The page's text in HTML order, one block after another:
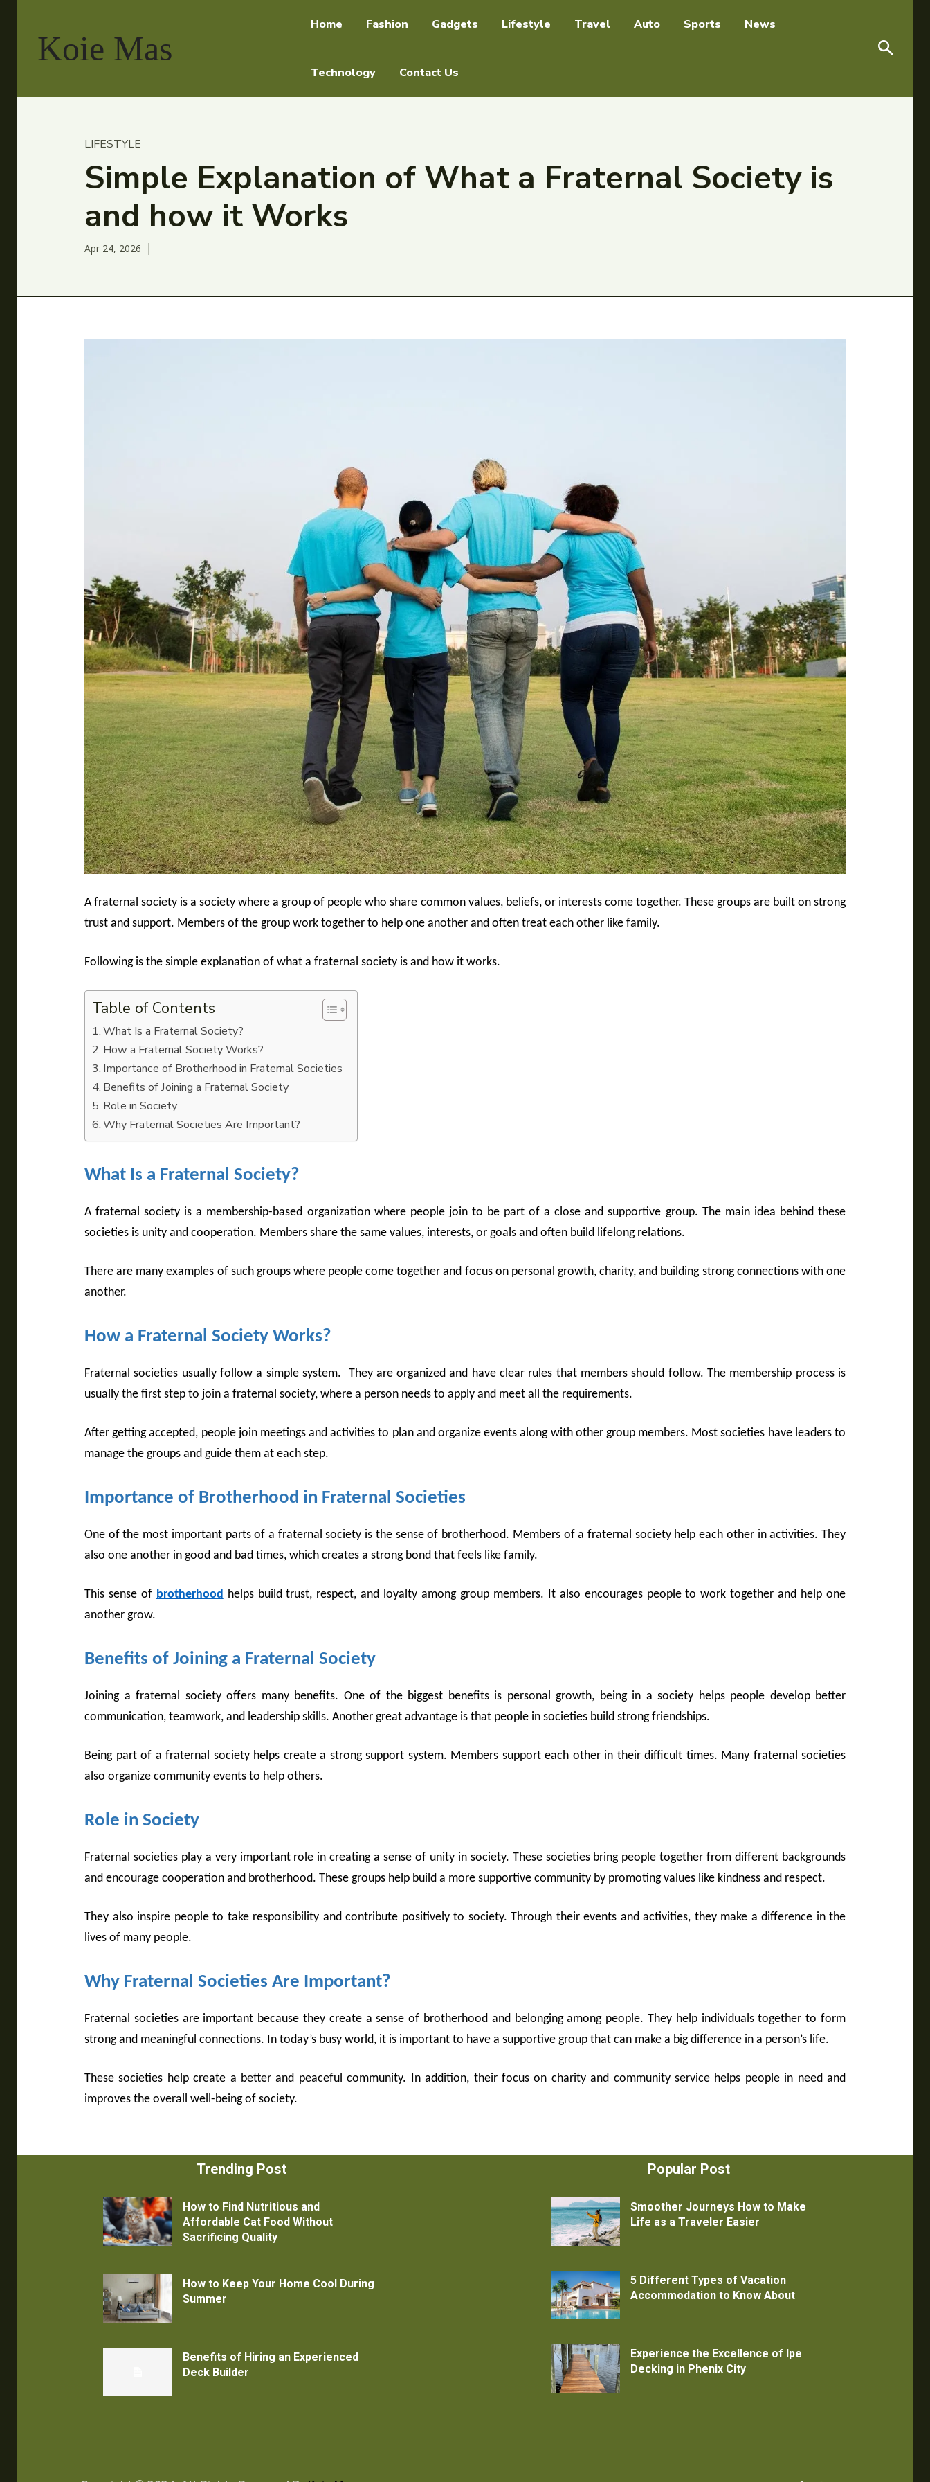
Koie Mas
Home Fashion Gadgets Lifestyle Travel Auto Sports News
Technology Contact Us
LIFESTYLE
Simple Explanation of What a Fraternal Society is
and how it Works
Apr 24, 2026
A fraternal society is a society where a group of people who share common values, beliefs, or interests come together. These groups are built on strong
trust and support. Members of the group work together to help one another and often treat each other like family.
Following is the simple explanation of what a fraternal society is and how it works.
Table of Contents
What Is a Fraternal Society?
How a Fraternal Society Works?
Importance of Brotherhood in Fraternal Societies
Benefits of Joining a Fraternal Society
Role in Society
Why Fraternal Societies Are Important?
What Is a Fraternal Society?
A fraternal society is a membership-based organization where people join to be part of a close and supportive group. The main idea behind these
societies is unity and cooperation. Members share the same values, interests, or goals and often build lifelong relations.
There are many examples of such groups where people come together and focus on personal growth, charity, and building strong connections with one
another.
How a Fraternal Society Works?
Fraternal societies usually follow a simple system. They are organized and have clear rules that members should follow. The membership process is
usually the first step to join a fraternal society, where a person needs to apply and meet all the requirements.
After getting accepted, people join meetings and activities to plan and organize events along with other group members. Most societies have leaders to
manage the groups and guide them at each step.
Importance of Brotherhood in Fraternal Societies
One of the most important parts of a fraternal society is the sense of brotherhood. Members of a fraternal society help each other in activities. They
also one another in good and bad times, which creates a strong bond that feels like family.
This sense of brotherhood helps build trust, respect, and loyalty among group members. It also encourages people to work together and help one
another grow.
Benefits of Joining a Fraternal Society
Joining a fraternal society offers many benefits. One of the biggest benefits is personal growth, being in a society helps people develop better
communication, teamwork, and leadership skills. Another great advantage is that people in societies build strong friendships.
Being part of a fraternal society helps create a strong support system. Members support each other in their difficult times. Many fraternal societies
also organize community events to help others.
Role in Society
Fraternal societies play a very important role in creating a sense of unity in society. These societies bring people together from different backgrounds
and encourage cooperation and brotherhood. These groups help build a more supportive community by promoting values like kindness and respect.
They also inspire people to take responsibility and contribute positively to society. Through their events and activities, they make a difference in the
lives of many people.
Why Fraternal Societies Are Important?
Fraternal societies are important because they create a sense of brotherhood and belonging among people. They help individuals together to form
strong and meaningful connections. In today’s busy world, it is important to have a supportive group that can make a big difference in a person’s life.
These societies help create a better and peaceful community. In addition, their focus on charity and community service helps people in need and
improves the overall well-being of society.
Trending Post
How to Find Nutritious and
Affordable Cat Food Without
Sacrificing Quality
How to Keep Your Home Cool During
Summer
Benefits of Hiring an Experienced
Deck Builder
Popular Post
Smoother Journeys How to Make
Life as a Traveler Easier
5 Different Types of Vacation
Accommodation to Know About
Experience the Excellence of Ipe
Decking in Phenix City